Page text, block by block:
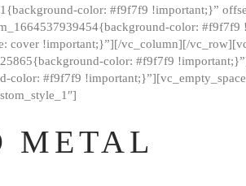
color: #f9f7f9 !important;}”
color:
cover !important;}”][/vc_column][/
color: #f9f7f9
color: #f9f7f9
METAL